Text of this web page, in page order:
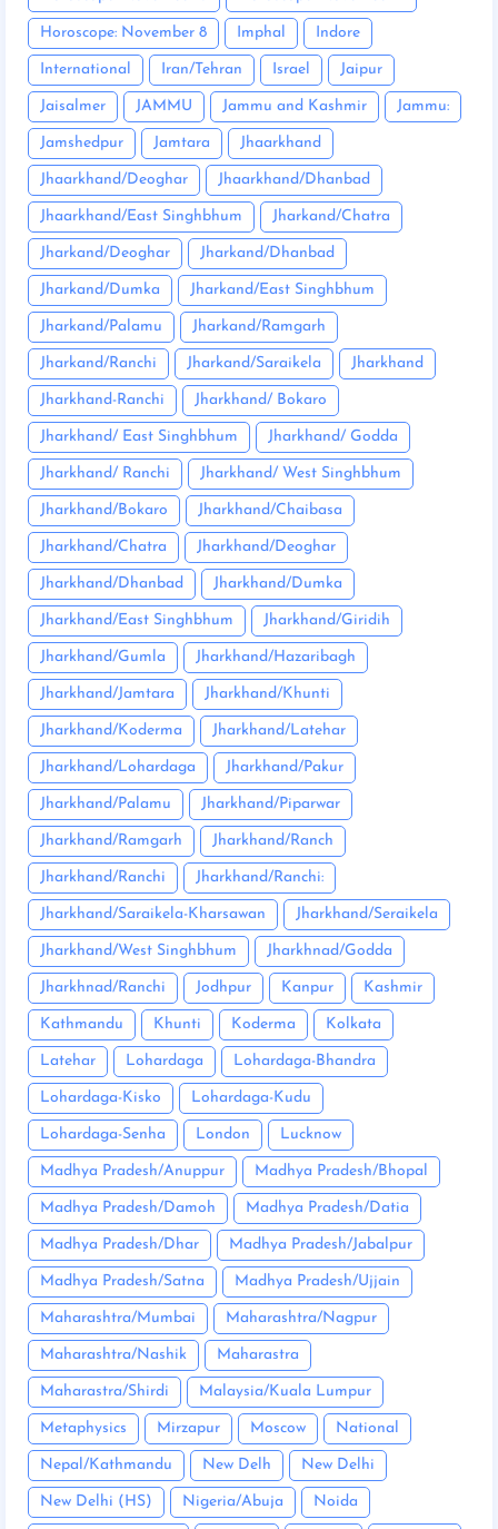
Horoscope: November 8 Imphal Indore
International Iran/Tehran Israel Jaipur
Jaisalmer JAMMU Jammu and Kashmir Jammu:
Jamshedpur Jamtara Jhaarkhand
Jhaarkhand/Deoghar Jhaarkhand/Dhanbad
Jhaarkhand/East Singhbhum Jharkand/Chatra
Jharkand/Deoghar Jharkand/Dhanbad
Jharkand/Dumka Jharkand/East Singhbhum
Jharkand/Palamu Jharkand/Ramgarh
Jharkand/Ranchi Jharkand/Saraikela Jharkhand
Jharkhand-Ranchi Jharkhand/ Bokaro
Jharkhand/ East Singhbhum Jharkhand/ Godda
Jharkhand/ Ranchi Jharkhand/ West Singhbhum
Jharkhand/Bokaro Jharkhand/Chaibasa
Jharkhand/Chatra Jharkhand/Deoghar
Jharkhand/Dhanbad Jharkhand/Dumka
Jharkhand/East Singhbhum Jharkhand/Giridih
Jharkhand/Gumla Jharkhand/Hazaribagh
Jharkhand/Jamtara Jharkhand/Khunti
Jharkhand/Koderma Jharkhand/Latehar
Jharkhand/Lohardaga Jharkhand/Pakur
Jharkhand/Palamu Jharkhand/Piparwar
Jharkhand/Ramgarh Jharkhand/Ranch
Jharkhand/Ranchi Jharkhand/Ranchi:
Jharkhand/Saraikela-Kharsawan Jharkhand/Seraikela
Jharkhand/West Singhbhum Jharkhnad/Godda
Jharkhnad/Ranchi Jodhpur Kanpur Kashmir
Kathmandu Khunti Koderma Kolkata
Latehar Lohardaga Lohardaga-Bhandra
Lohardaga-Kisko Lohardaga-Kudu
Lohardaga-Senha London Lucknow
Madhya Pradesh/Anuppur Madhya Pradesh/Bhopal
Madhya Pradesh/Damoh Madhya Pradesh/Datia
Madhya Pradesh/Dhar Madhya Pradesh/Jabalpur
Madhya Pradesh/Satna Madhya Pradesh/Ujjain
Maharashtra/Mumbai Maharashtra/Nagpur
Maharashtra/Nashik Maharastra
Maharastra/Shirdi Malaysia/Kuala Lumpur
Metaphysics Mirzapur Moscow National
Nepal/Kathmandu New Delh New Delhi
New Delhi (HS) Nigeria/Abuja Noida